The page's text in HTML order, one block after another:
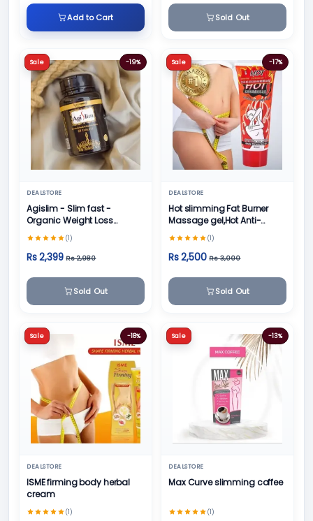
Add to Cart Sold Out
Sale -19%
DEALSTORE
Agislim - Slim fast -
Organic Weight Loss
Product
(1)
Rs 2,399 Rs 2,980
Sold Out
Sale -17%
DEALSTORE
Hot slimming Fat Burner
Massage gel,Hot Anti-
Cellulite formula
(1)
Rs 2,500 Rs 3,000
Sold Out
Sale -18%
DEALSTORE
ISME firming body herbal
cream
(1)
Sale -13%
DEALSTORE
Max Curve slimming coffee
(1)